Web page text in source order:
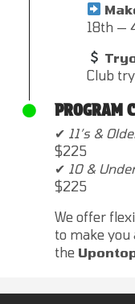
18th —
Club
PROGRAM
✔ 11’s &
$225
✔ 10 &
$225
We offer
to make you
the